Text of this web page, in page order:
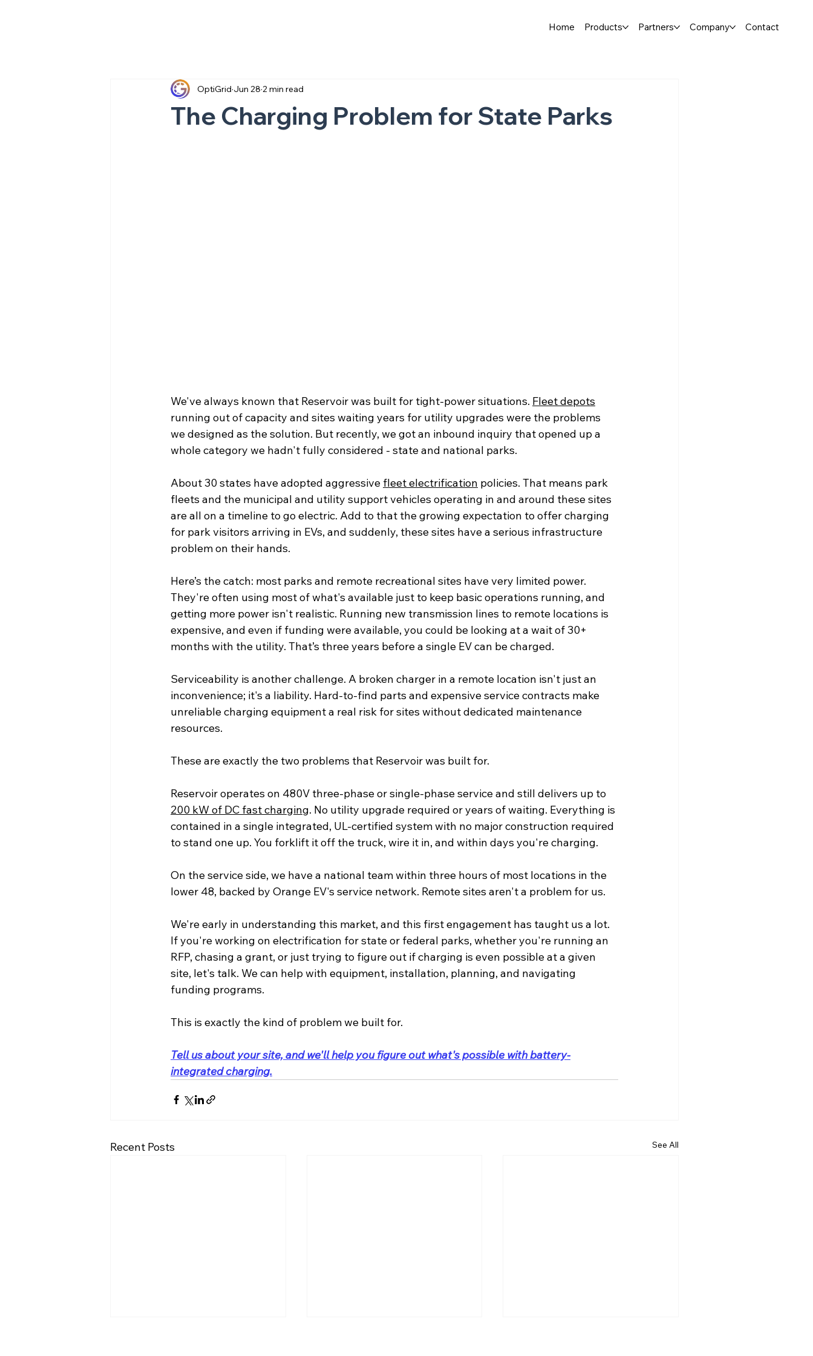
Home Products Partners Company Contact
The Charging Problem for State Parks
OptiGrid Jun 28 2 min read
We've always known that Reservoir was built for tight-power situations. Fleet depots
running out of capacity and sites waiting years for utility upgrades were the problems
we designed as the solution. But recently, we got an inbound inquiry that opened up a
whole category we hadn't fully considered - state and national parks.
About 30 states have adopted aggressive fleet electrification policies. That means park
fleets and the municipal and utility support vehicles operating in and around these sites
are all on a timeline to go electric. Add to that the growing expectation to offer charging
for park visitors arriving in EVs, and suddenly, these sites have a serious infrastructure
problem on their hands.
Here’s the catch: most parks and remote recreational sites have very limited power.
They're often using most of what's available just to keep basic operations running, and
getting more power isn't realistic. Running new transmission lines to remote locations is
expensive, and even if funding were available, you could be looking at a wait of 30+
months with the utility. That’s three years before a single EV can be charged.
Serviceability is another challenge. A broken charger in a remote location isn't just an
inconvenience; it's a liability. Hard-to-find parts and expensive service contracts make
unreliable charging equipment a real risk for sites without dedicated maintenance
resources.
These are exactly the two problems that Reservoir was built for.
Reservoir operates on 480V three-phase or single-phase service and still delivers up to
200 kW of DC fast charging. No utility upgrade required or years of waiting. Everything is
contained in a single integrated, UL-certified system with no major construction required
to stand one up. You forklift it off the truck, wire it in, and within days you're charging.
On the service side, we have a national team within three hours of most locations in the
lower 48, backed by Orange EV's service network. Remote sites aren't a problem for us.
We're early in understanding this market, and this first engagement has taught us a lot.
If you're working on electrification for state or federal parks, whether you're running an
RFP, chasing a grant, or just trying to figure out if charging is even possible at a given
site, let's talk. We can help with equipment, installation, planning, and navigating
funding programs.
This is exactly the kind of problem we built for.
Tell us about your site, and we'll help you figure out what's possible with battery-
integrated charging.
Recent Posts See All